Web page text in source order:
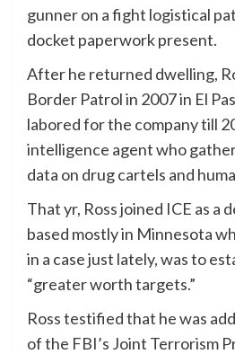
gunner on a fight logistical
docket paperwork present.
After he returned dwelling,
Border Patrol in 2007 in El
labored for the company till
intelligence agent who
data on drug cartels and
That yr, Ross joined ICE as
based mostly in Minnesota
in a case just lately, was to
“greater worth targets.”
Ross testified that he was
of the FBI’s Joint Terrorism